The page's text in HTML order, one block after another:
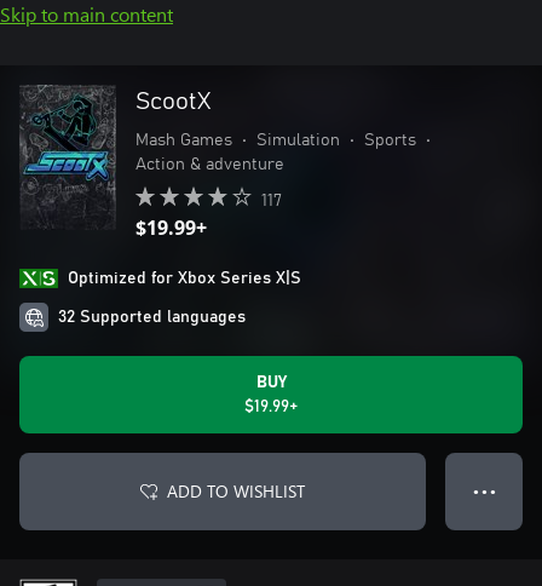
Skip to main content
ScootX
Mash Games • Simulation • Sports
•
Action & adventure
117
$19.99+
Optimized for Xbox Series X|S
32 Supported languages
BUY
$19.99+
ADD TO WISHLIST ● ● ●